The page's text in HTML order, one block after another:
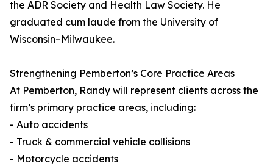
the ADR Society and Health Law Society. He
graduated cum laude from the University of
Wisconsin–Milwaukee.
Strengthening Pemberton’s Core Practice Areas
At Pemberton, Randy will represent clients across the
firm’s primary practice areas, including:
- Auto accidents
- Truck & commercial vehicle collisions
- Motorcycle accidents